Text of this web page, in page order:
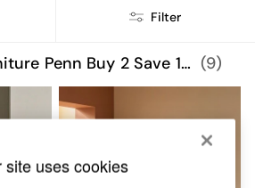
Products
10% on Furniture
Filter
Living Room Furniture Penn Buy 2 Save 10 Homeware (9)
site uses cookies